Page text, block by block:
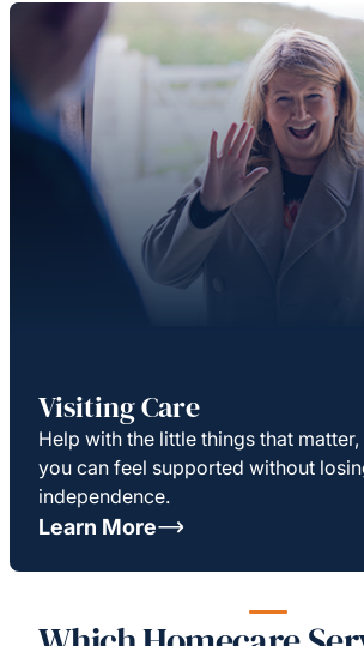
Visiting Care
Help with the little things that matter,
you can feel supported without
independence.
Learn More